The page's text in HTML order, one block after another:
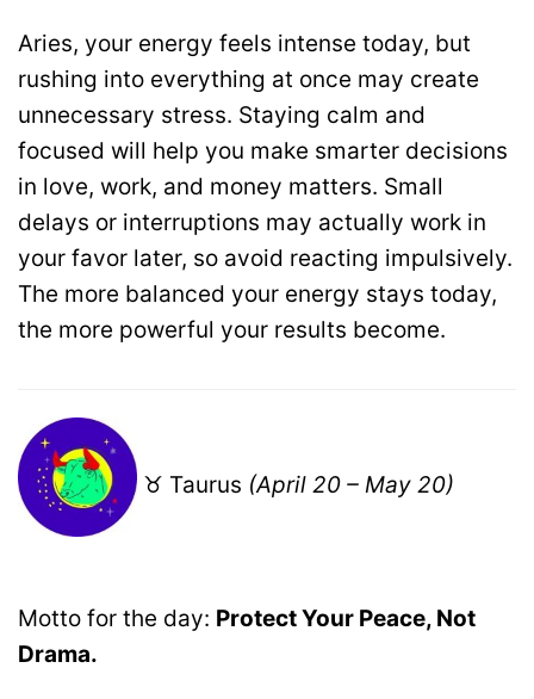
Aries, your energy feels intense today, but
rushing into everything at once may create
unnecessary stress. Staying calm and
focused will help you make smarter decisions
in love, work, and money matters. Small
delays or interruptions may actually work in
your favor later, so avoid reacting impulsively.
The more balanced your energy stays today,
the more powerful your results become.
♉ Taurus (April 20 – May 20)
Motto for the day: Protect Your Peace, Not
Drama.